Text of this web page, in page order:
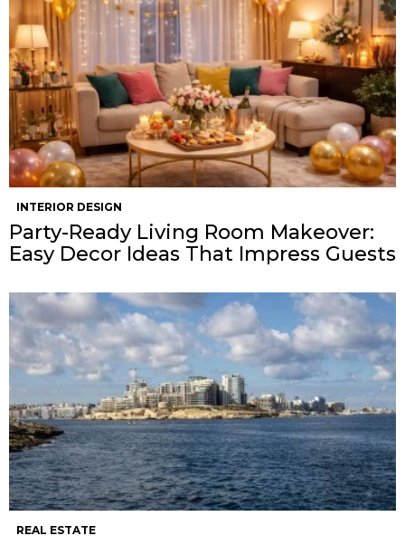
INTERIOR DESIGN
Party-Ready Living Room Makeover:
Easy Decor Ideas That Impress Guests
REAL ESTATE